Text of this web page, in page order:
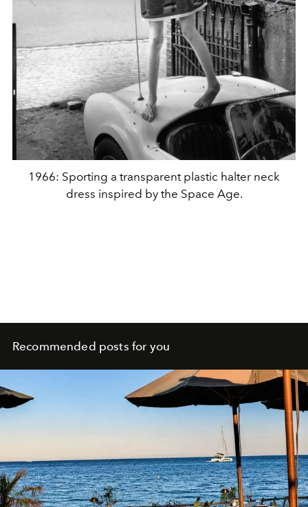
1966: Sporting a transparent plastic halter neck
dress inspired by the Space Age.
Recommended posts for you